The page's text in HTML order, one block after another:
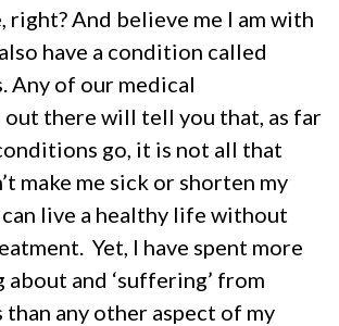
right? And believe me I am with
have a condition called
Any of our medical
there will tell you that, as far
go, it is not all that
make me sick or shorten my
live a healthy life without
Yet, I have spent more
and ‘suffering’ from
any other aspect of my